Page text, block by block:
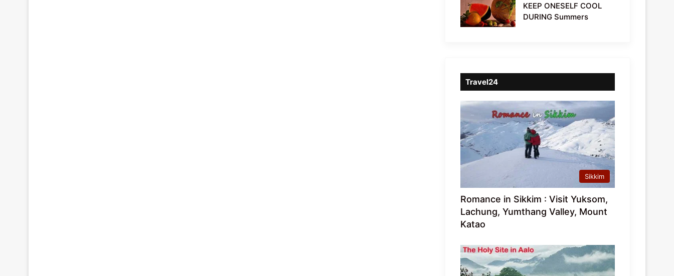
KEEP ONESELF COOL
DURING Summers
Travel24
Sikkim
Romance in Sikkim : Visit Yuksom,
Lachung, Yumthang Valley, Mount
Katao